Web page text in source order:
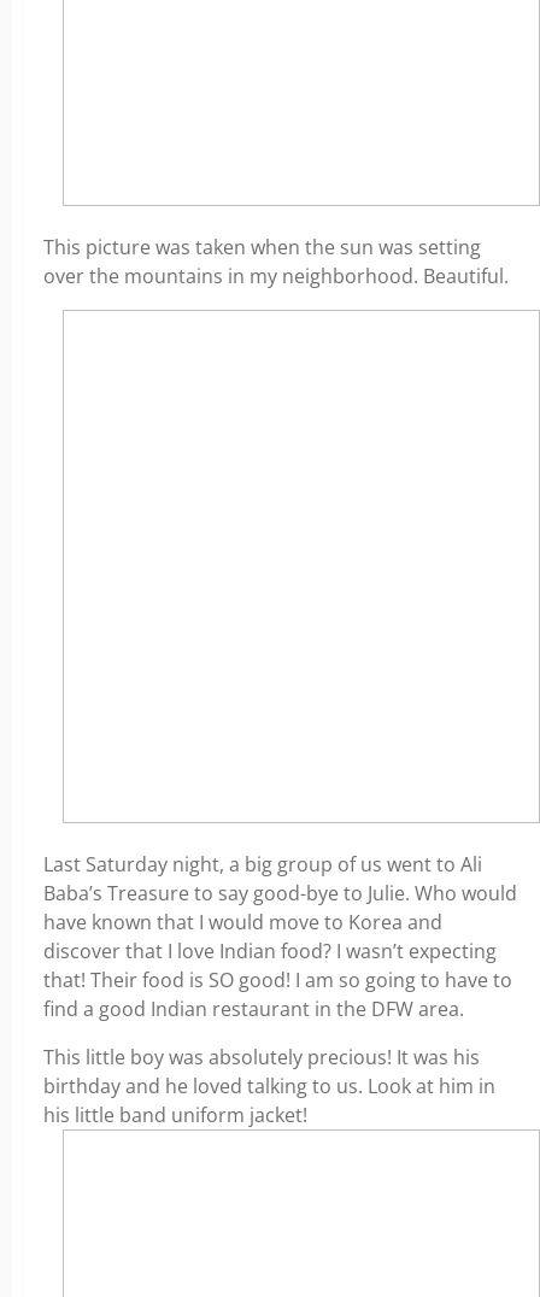
This picture was taken when the sun was setting
over the mountains in my neighborhood. Beautiful.
Last Saturday night, a big group of us went to Ali
Baba’s Treasure to say good-bye to Julie. Who would
have known that I would move to Korea and
discover that I love Indian food? I wasn’t expecting
that! Their food is SO good! I am so going to have to
find a good Indian restaurant in the DFW area.
This little boy was absolutely precious! It was his
birthday and he loved talking to us. Look at him in
his little band uniform jacket!